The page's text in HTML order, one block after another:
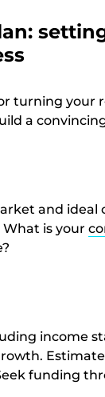
turning your
a
and ideal
is your
income
funding